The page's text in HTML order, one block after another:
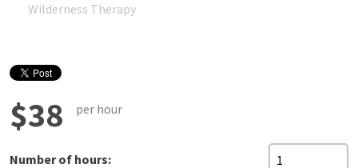
Wilderness Therapy
$38 per hour
Number of hours: